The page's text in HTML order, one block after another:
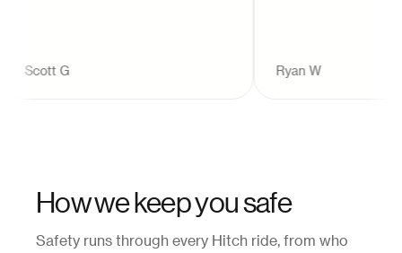
Scott G Ryan W
How we keep you safe
Safety runs through every Hitch ride, from who